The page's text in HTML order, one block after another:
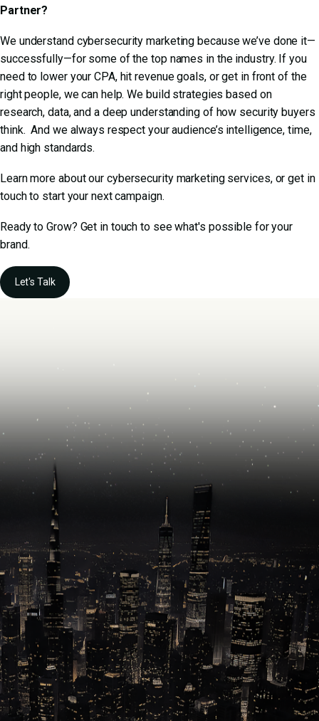
Partner?
We understand cybersecurity marketing because we’ve done it—
successfully—for some of the top names in the industry. If you
need to lower your CPA, hit revenue goals, or get in front of the
right people, we can help. We build strategies based on
research, data, and a deep understanding of how security buyers
think. And we always respect your audience’s intelligence, time,
and high standards.
Learn more about our cybersecurity marketing services, or get in
touch to start your next campaign.
Ready to Grow? Get in touch to see what's possible for your
brand.
Let's Talk